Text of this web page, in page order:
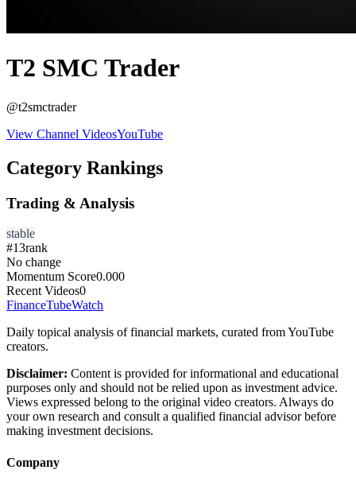
T2 SMC Trader
@t2smctrader
View Channel VideosYouTube
Category Rankings
Trading & Analysis
stable
#13rank
No change
Momentum Score0.000
Recent Videos0
FinanceTubeWatch
Daily topical analysis of financial markets, curated from YouTube
creators.
Disclaimer: Content is provided for informational and educational
purposes only and should not be relied upon as investment advice.
Views expressed belong to the original video creators. Always do
your own research and consult a qualified financial advisor before
making investment decisions.
Company